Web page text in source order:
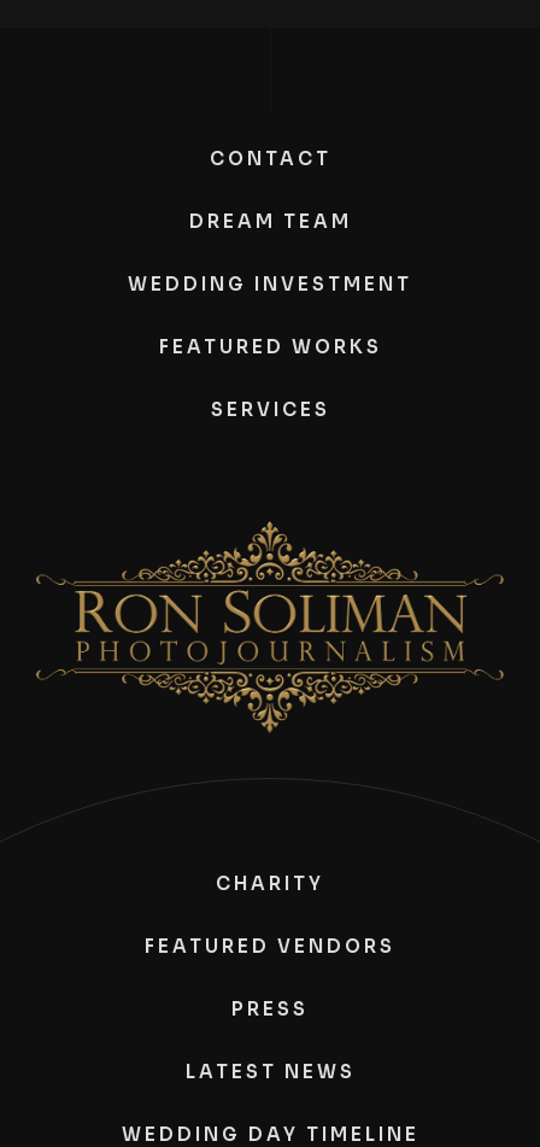
CONTACT
DREAM TEAM
WEDDING INVESTMENT
FEATURED WORKS
SERVICES
CHARITY
FEATURED VENDORS
PRESS
LATEST NEWS
WEDDING DAY TIMELINE